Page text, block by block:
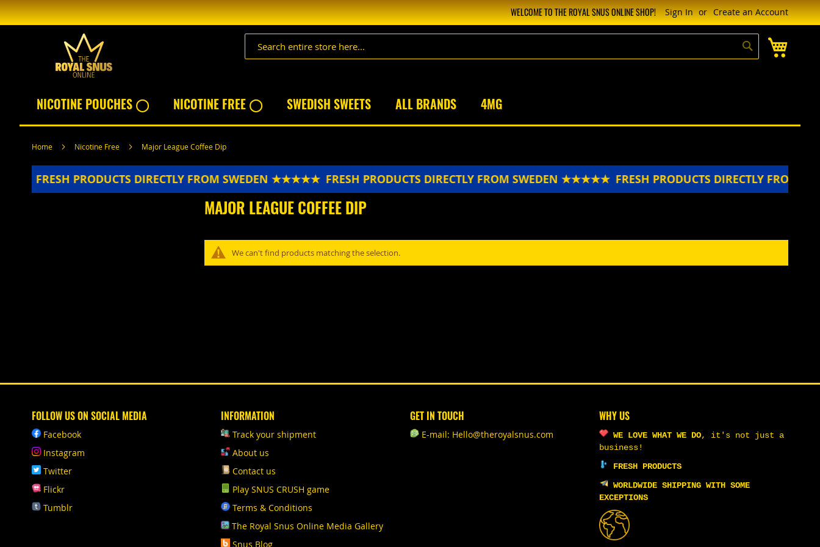
Skip
to
WELCOME TO THE ROYAL SNUS ONLINE SHOP! Sign In Create an Account
Search
NICOTINE POUCHES ◯ NICOTINE FREE ◯ SWEDISH SWEETS ALL BRANDS 4MG
Home Nicotine Free Major League Coffee Dip
FRESH PRODUCTS DIRECTLY FROM SWEDEN ★★★★★FRESH PRODUCTS DIRECTLY FROM SWEDEN ★★★★★FRESH PRODUCTS DIRECTLY FROM
MAJOR LEAGUE COFFEE DIP
We can't find products matching the selection.
FOLLOW US ON SOCIAL MEDIA
Facebook
Instagram
Twitter
Flickr
Tumblr
INFORMATION
Track your shipment
About us
Contact us
Play SNUS CRUSH game
Terms & Conditions
The Royal Snus Online Media Gallery
Snus Blog
GET IN TOUCH
E-mail: Hello@theroyalsnus.com
WHY US
WE LOVE WHAT WE DO, it's not just a
business!
FRESH PRODUCTS
WORLDWIDE SHIPPING WITH SOME
EXCEPTIONS